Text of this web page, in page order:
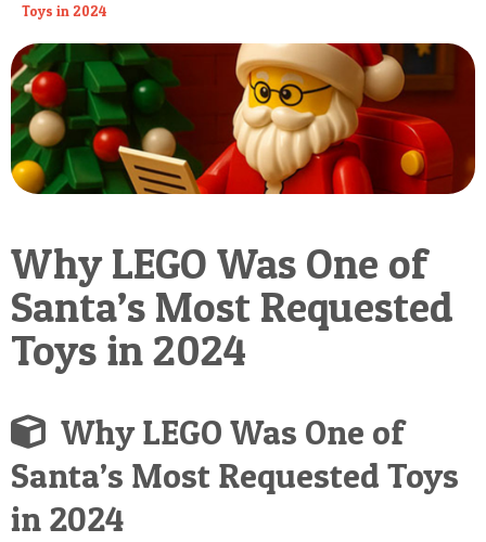
MAGIC KEY
LOST BUTTON
TEXT
POSTCARD
Toys in 2024
Why LEGO Was One of
Santa’s Most Requested
Toys in 2024
Why LEGO Was One of
Santa’s Most Requested Toys
in 2024